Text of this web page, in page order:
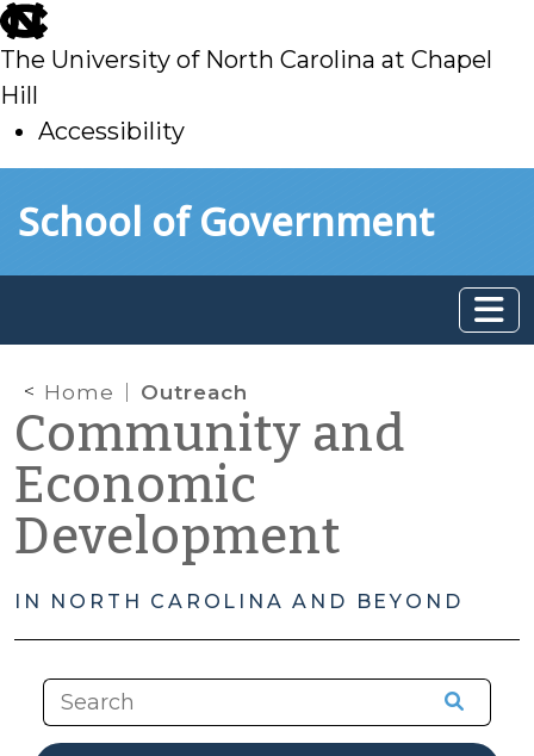
skip
to
main
The University of North Carolina at Chapel
Hill
Accessibility
toSchool of Government
Home Outreach
Community and
Economic
Development
IN NORTH CAROLINA AND BEYOND